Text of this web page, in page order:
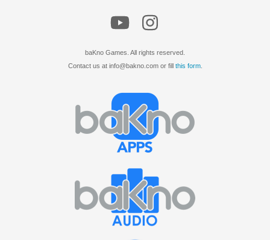
baKno Games. All rights reserved.
Contact us at info@bakno.com or fill this form.